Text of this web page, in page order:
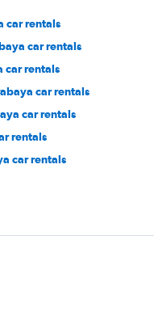
car rentals
car rentals
car rentals
car rentals
car rentals
rentals
car rentals